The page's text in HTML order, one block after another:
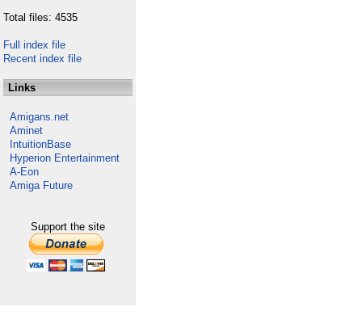
Total files: 4535
Full index file
Recent index file
Links
Amigans.net
Aminet
IntuitionBase
Hyperion Entertainment
A-Eon
Amiga Future
Support the site